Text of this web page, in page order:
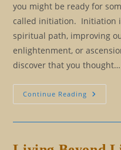
you might be ready for
called initiation. Initiation
spiritual path, improving
enlightenment, or
discover that you thought…
Continue Reading Ten
Signs